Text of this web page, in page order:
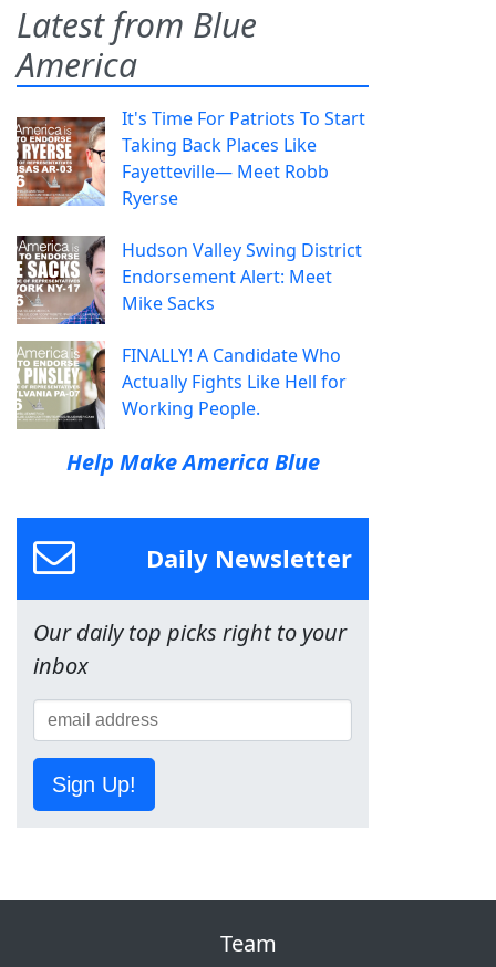
Latest from Blue
America
It's Time For Patriots To Start
Taking Back Places Like
Fayetteville— Meet Robb
Ryerse
Hudson Valley Swing District
Endorsement Alert: Meet
Mike Sacks
FINALLY! A Candidate Who
Actually Fights Like Hell for
Working People.
Help Make America Blue
Daily Newsletter
Our daily top picks right to your
inbox
Sign Up!
Team